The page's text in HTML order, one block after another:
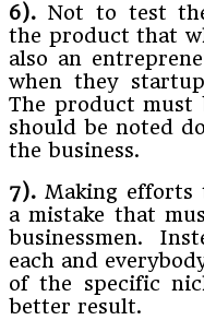
6). Not to test
the product that
also an
when they
The product must
should be noted
the business.
7). Making efforts
a mistake that
businessmen.
each and
of the specific
better result.